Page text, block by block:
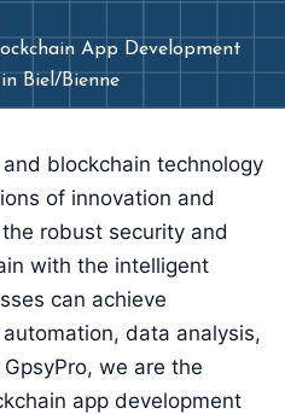
App Development
Biel/Bienne
blockchain technology
of innovation and
robust security and
with the intelligent
can achieve
data analysis,
we are the
app development